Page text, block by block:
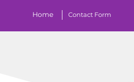
Home Contact Form